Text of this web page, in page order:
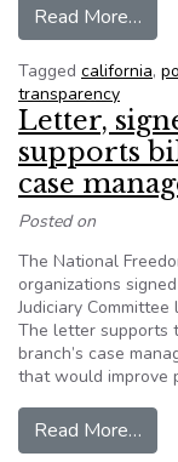
Read More…
Tagged california,
transparency
Letter,
supports
case
Posted on
The National
organizations
Judiciary
The letter supports
branch’s case
that would improve
Read More…